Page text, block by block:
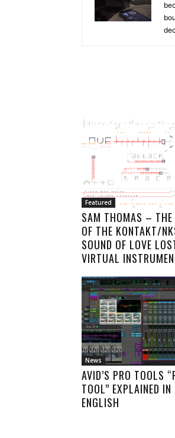
Featured
SAM THOMAS – THE
OF THE KONTAKT/
SOUND OF LOVE
VIRTUAL
News
AVID’S PRO TOOLS
TOOL” EXPLAINED
ENGLISH